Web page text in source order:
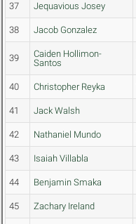
37 Jequavious Josey
38 Jacob Gonzalez
39
Caiden Hollimon-
Santos
40 Christopher Reyka
41 Jack Walsh
42 Nathaniel Mundo
43 Isaiah Villabla
44 Benjamin Smaka
45 Zachary Ireland